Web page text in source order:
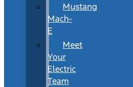
Mustang
Mach-
E
Meet
Your
Electric
Team